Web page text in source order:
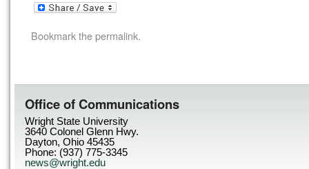
Bookmark thepermalink.
Office of Communications
Wright State University
3640 Colonel Glenn Hwy.
Dayton, Ohio 45435
Phone: (937) 775-3345
news@wright.edu